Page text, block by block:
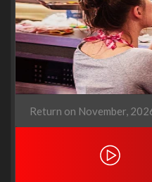
Return on November,